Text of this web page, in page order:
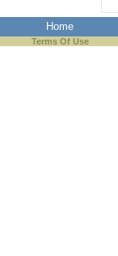
Home
Terms Of Use